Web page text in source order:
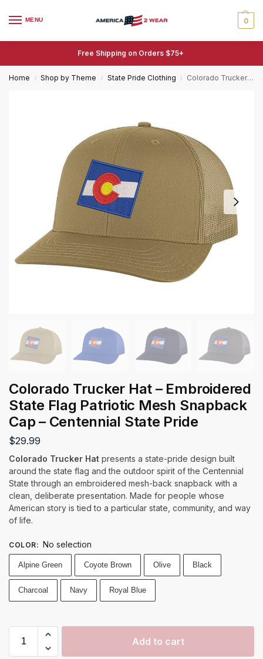
MENU 0
Free Shipping on Orders $75+
Home / Shop by Theme / State Pride Clothing / Colorado Trucker Hat – Embroidered State Flag Patriotic Mesh Snapback Cap – Centennial State Pride
Colorado Trucker Hat – Embroidered
State Flag Patriotic Mesh Snapback
Cap – Centennial State Pride
$29.99
Colorado Trucker Hat presents a state-pride design built
around the state flag and the outdoor spirit of the Centennial
State through an embroidered mesh-back snapback with a
clean, deliberate presentation. Made for people whose
American story is tied to a particular state, community, and way
of life.
COLOR: No selection
Alpine Green Coyote Brown Olive Black
Charcoal Navy Royal Blue
Add to cart